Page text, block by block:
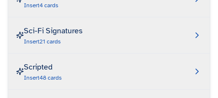
Insert4 cards
Sci-Fi Signatures
Insert21 cards
Scripted
Insert48 cards